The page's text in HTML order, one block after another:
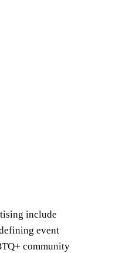
include
event
community